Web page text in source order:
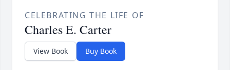
CELEBRATING THE LIFE OF
Charles E. Carter
View Book Buy Book